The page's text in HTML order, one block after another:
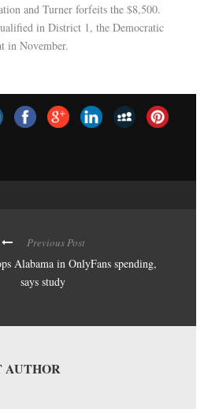
and Turner forfeits the $8,500.
in District 1, the Democratic
in November.
Previous Post
Alabama in OnlyFans spending,
says study
AUTHOR